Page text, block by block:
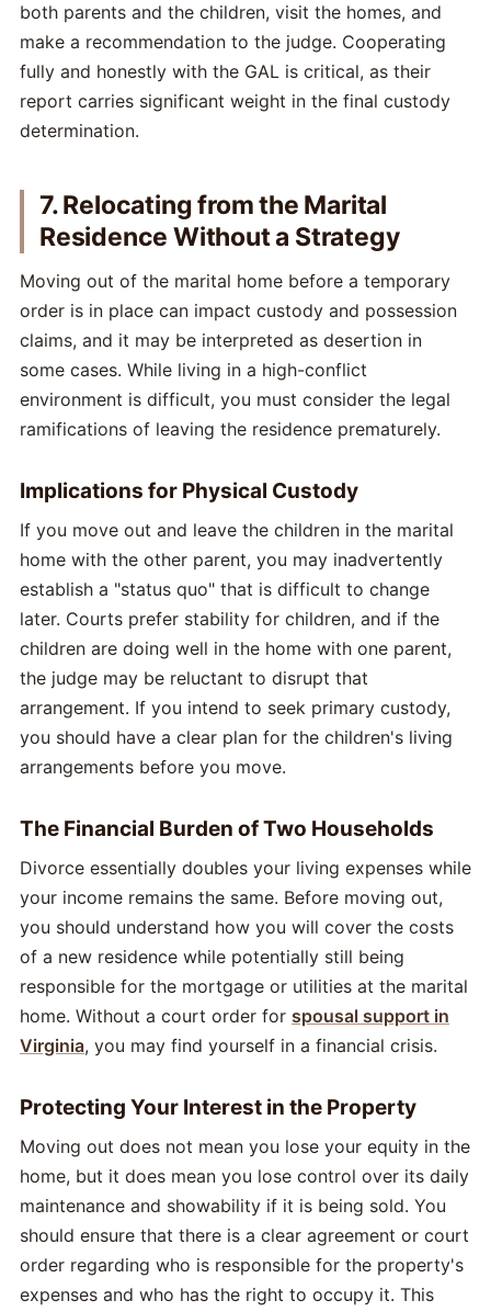
both parents and the children, visit the homes, and
make a recommendation to the judge. Cooperating
fully and honestly with the GAL is critical, as their
report carries significant weight in the final custody
determination.
7. Relocating from the Marital
Residence Without a Strategy
Moving out of the marital home before a temporary
order is in place can impact custody and possession
claims, and it may be interpreted as desertion in
some cases. While living in a high-conflict
environment is difficult, you must consider the legal
ramifications of leaving the residence prematurely.
Implications for Physical Custody
If you move out and leave the children in the marital
home with the other parent, you may inadvertently
establish a "status quo" that is difficult to change
later. Courts prefer stability for children, and if the
children are doing well in the home with one parent,
the judge may be reluctant to disrupt that
arrangement. If you intend to seek primary custody,
you should have a clear plan for the children's living
arrangements before you move.
The Financial Burden of Two Households
Divorce essentially doubles your living expenses while
your income remains the same. Before moving out,
you should understand how you will cover the costs
of a new residence while potentially still being
responsible for the mortgage or utilities at the marital
home. Without a court order for spousal support in
Virginia, you may find yourself in a financial crisis.
Protecting Your Interest in the Property
Moving out does not mean you lose your equity in the
home, but it does mean you lose control over its daily
maintenance and showability if it is being sold. You
should ensure that there is a clear agreement or court
order regarding who is responsible for the property's
expenses and who has the right to occupy it. This